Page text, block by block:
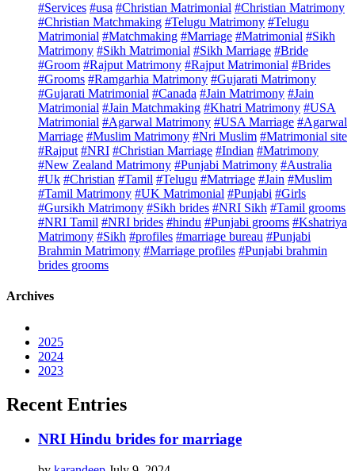
#Services #usa #Christian Matrimonial #Christian Matrimony
#Christian Matchmaking #Telugu Matrimony #Telugu
Matrimonial #Matchmaking #Marriage #Matrimonial #Sikh
Matrimony #Sikh Matrimonial #Sikh Marriage #Bride
#Groom #Rajput Matrimony #Rajput Matrimonial #Brides
#Grooms #Ramgarhia Matrimony #Gujarati Matrimony
#Gujarati Matrimonial #Canada #Jain Matrimony #Jain
Matrimonial #Jain Matchmaking #Khatri Matrimony #USA
Matrimonial #Agarwal Matrimony #USA Marriage #Agarwal
Marriage #Muslim Matrimony #Nri Muslim #Matrimonial site
#Rajput #NRI #Christian Marriage #Indian #Matrimony
#New Zealand Matrimony #Punjabi Matrimony #Australia
#Uk #Christian #Tamil #Telugu #Matrriage #Jain #Muslim
#Tamil Matrimony #UK Matrimonial #Punjabi #Girls
#Gursikh Matrimony #Sikh brides #NRI Sikh #Tamil grooms
#NRI Tamil #NRI brides #hindu #Punjabi grooms #Kshatriya
Matrimony #Sikh #profiles #marriage bureau #Punjabi
Brahmin Matrimony #Marriage profiles #Punjabi brahmin
brides grooms
Archives
2025
2024
2023
Recent Entries
NRI Hindu brides for marriage